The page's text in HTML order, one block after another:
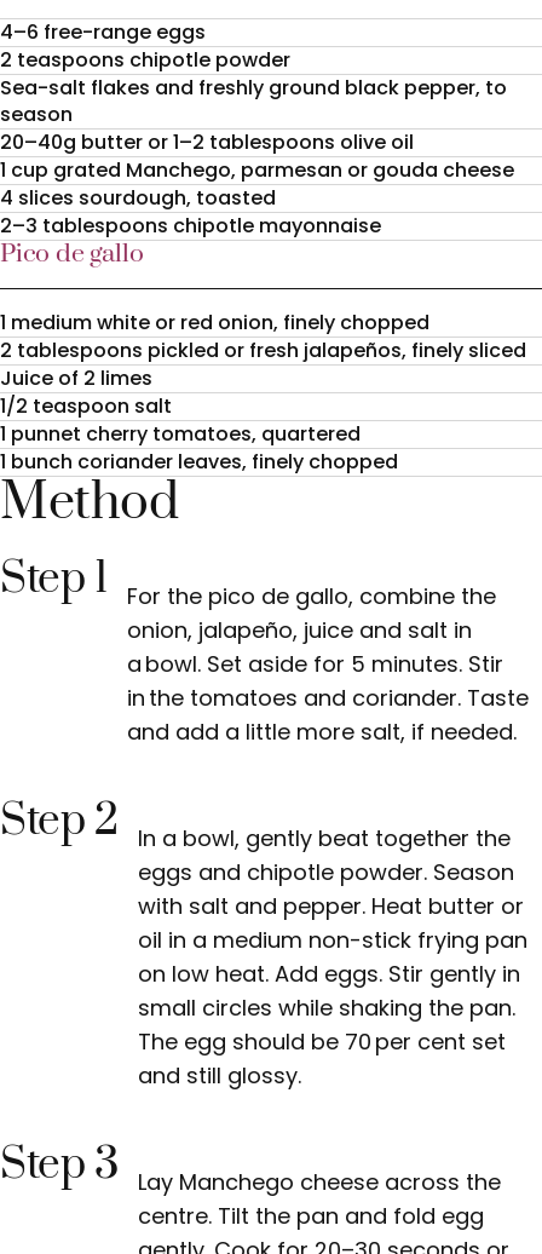
4–6 free-range eggs
2 teaspoons chipotle powder
Sea-salt flakes and freshly ground black pepper, to
season
20–40g butter or 1–2 tablespoons olive oil
1 cup grated Manchego, parmesan or gouda cheese
4 slices sourdough, toasted
2–3 tablespoons chipotle mayonnaise
Pico de gallo
1 medium white or red onion, finely chopped
2 tablespoons pickled or fresh jalapeños, finely sliced
Juice of 2 limes
1/2 teaspoon salt
1 punnet cherry tomatoes, quartered
1 bunch coriander leaves, finely chopped
Method
Step 1
For the pico de gallo, combine the
onion, jalapeño, juice and salt in
a bowl. Set aside for 5 minutes. Stir
in the tomatoes and coriander. Taste
and add a little more salt, if needed.
Step 2
In a bowl, gently beat together the
eggs and chipotle powder. Season
with salt and pepper. Heat butter or
oil in a medium non-stick frying pan
on low heat. Add eggs. Stir gently in
small circles while shaking the pan.
The egg should be 70 per cent set
and still glossy.
Step 3
Lay Manchego cheese across the
centre. Tilt the pan and fold egg